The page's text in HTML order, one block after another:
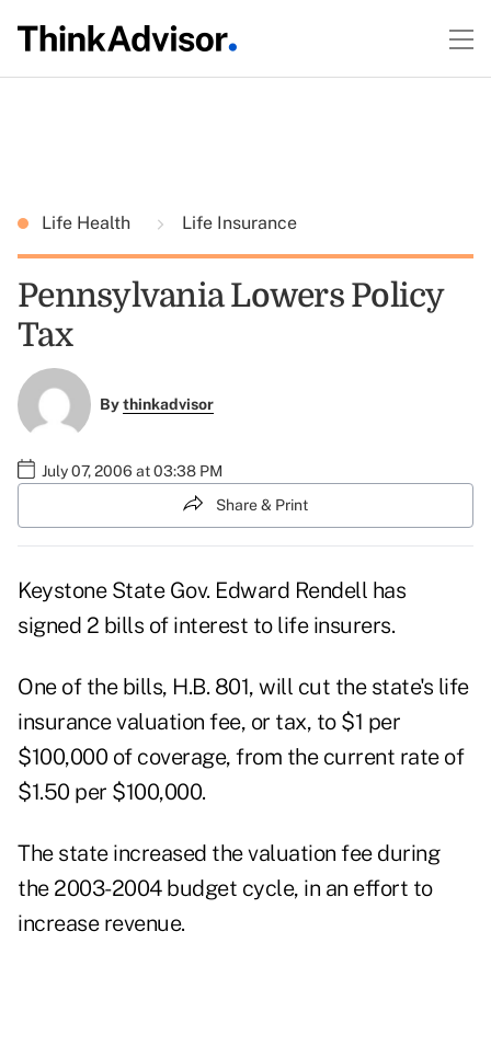
Life Health Life Insurance
Pennsylvania Lowers Policy
Tax
Bythinkadvisor
July 07, 2006 at 03:38 PM
Share & Print
Keystone State Gov. Edward Rendell has
signed 2 bills of interest to life insurers.
One of the bills, H.B. 801, will cut the state's life
insurance valuation fee, or tax, to $1 per
$100,000 of coverage, from the current rate of
$1.50 per $100,000.
The state increased the valuation fee during
the 2003-2004 budget cycle, in an effort to
increase revenue.